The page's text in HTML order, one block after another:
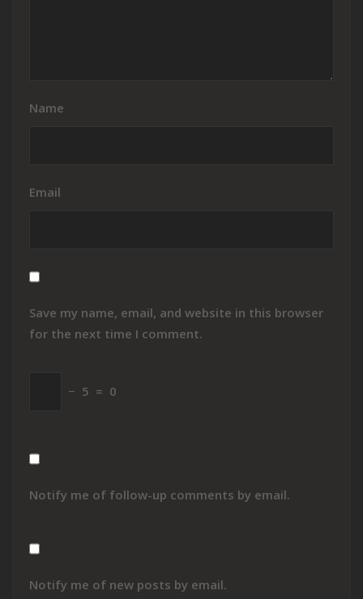
Name
Email
Save my name, email, and website in this browser
for the next time I comment.
− 5 = 0
Notify me of follow-up comments by email.
Notify me of new posts by email.